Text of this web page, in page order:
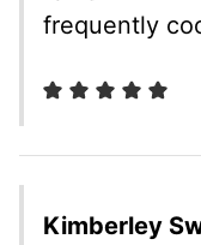
frequently
Kimberley